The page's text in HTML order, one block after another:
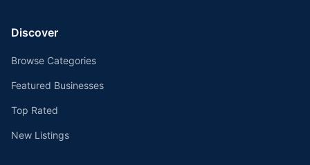
Discover
Browse Categories
Featured Businesses
Top Rated
New Listings